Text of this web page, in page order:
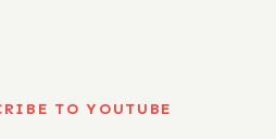
TO YOUTUBE